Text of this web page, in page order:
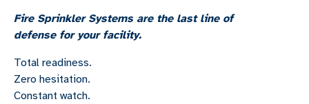
Fire Sprinkler Systems are the last line of
defense for your facility.
Total readiness.
Zero hesitation.
Constant watch.